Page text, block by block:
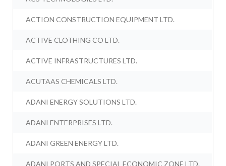
ACTION CONSTRUCTION EQUIPMENT LTD.
ACTIVE CLOTHING CO LTD.
ACTIVE INFRASTRUCTURES LTD.
ACUTAAS CHEMICALS LTD.
ADANI ENERGY SOLUTIONS LTD.
ADANI ENTERPRISES LTD.
ADANI GREEN ENERGY LTD.
ADANI PORTS AND SPECIAL ECONOMIC ZONE LTD.